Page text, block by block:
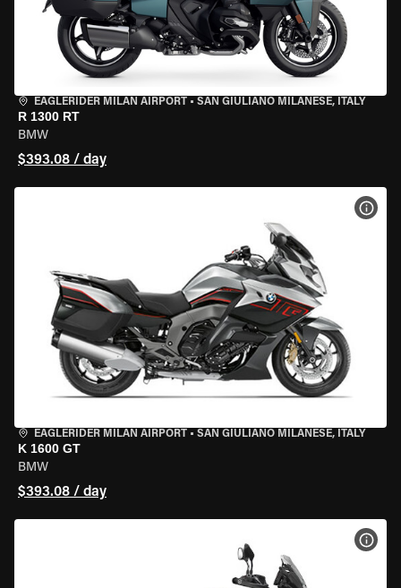
EAGLERIDER MILAN AIRPORT • SAN GIULIANO MILANESE, ITALY
R 1300 RT
BMW
$393.08 / day
EAGLERIDER MILAN AIRPORT • SAN GIULIANO MILANESE, ITALY
K 1600 GT
BMW
$393.08 / day